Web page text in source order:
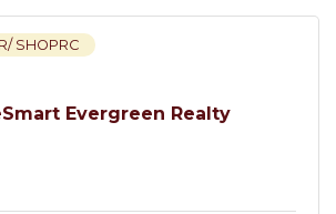
Evergreen Realty
SHOPRC